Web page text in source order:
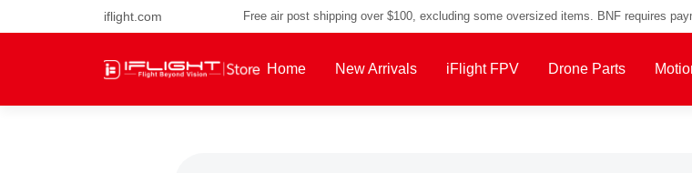
iflight.com Free air post shipping over $100, excluding some oversized items. BNF requires
Home New Arrivals iFlight FPV Drone Parts